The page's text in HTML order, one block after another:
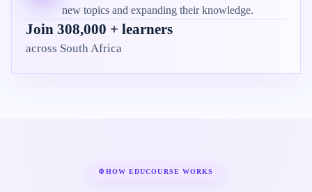
new topics and expanding their knowledge.
Join 308,000 + learners
across South Africa
⚙HOW EDUCOURSE WORKS